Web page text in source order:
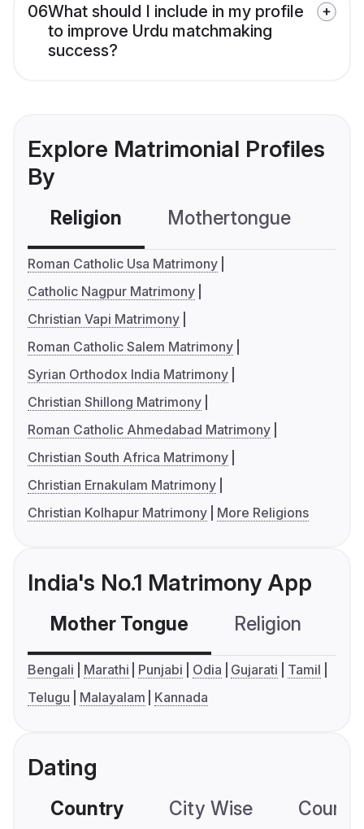
06What should I include in my profile
to improve Urdu matchmaking
success?
Explore Matrimonial Profiles
By
Religion Mothertongue
Roman Catholic Usa Matrimony
Catholic Nagpur Matrimony
Christian Vapi Matrimony
Roman Catholic Salem Matrimony
Syrian Orthodox India Matrimony
Christian Shillong Matrimony
Roman Catholic Ahmedabad Matrimony
Christian South Africa Matrimony
Christian Ernakulam Matrimony
Christian Kolhapur Matrimony
More Religions
India's No.1 Matrimony App
Mother Tongue Religion
Bengali Marathi Punjabi Odia Gujarati
Tamil
Telugu
Malayalam Kannada
Dating
Country City Wise